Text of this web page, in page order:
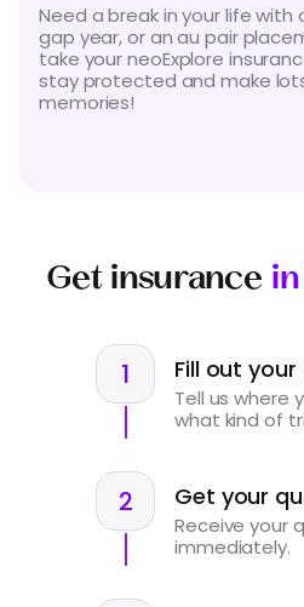
Need a break in your life with
gap year, or an au pair
take your neoExplore
stay protected and make
memories!
Get insurance
Fill out
Tell us where
what kind of
Get your
Receive your
immediately.